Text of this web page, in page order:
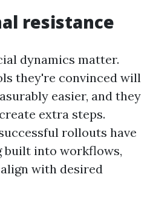
resistance
dynamics matter.
they're convinced will
easier, and they
extra steps.
rollouts have
built into workflows,
with desired